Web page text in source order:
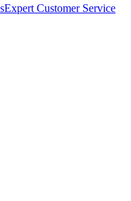
Expert Customer Service